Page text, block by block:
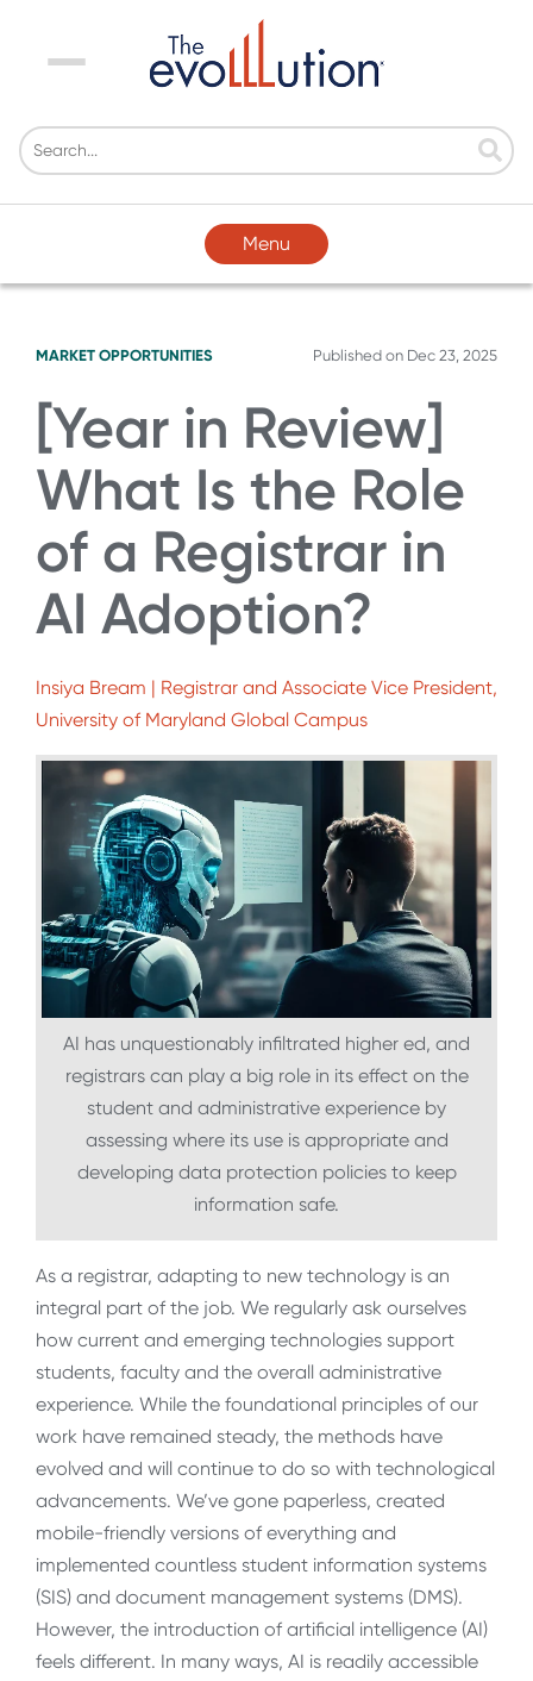
Menu
Menu
MARKET OPPORTUNITIES Published on Dec 23, 2025
[Year in Review]
What Is the Role
of a Registrar in
AI Adoption?
Insiya Bream | Registrar and Associate Vice President,
University of Maryland Global Campus
AI has unquestionably infiltrated higher ed, and
registrars can play a big role in its effect on the
student and administrative experience by
assessing where its use is appropriate and
developing data protection policies to keep
information safe.
As a registrar, adapting to new technology is an
integral part of the job. We regularly ask ourselves
how current and emerging technologies support
students, faculty and the overall administrative
experience. While the foundational principles of our
work have remained steady, the methods have
evolved and will continue to do so with technological
advancements. We’ve gone paperless, created
mobile-friendly versions of everything and
implemented countless student information systems
(SIS) and document management systems (DMS).
However, the introduction of artificial intelligence (AI)
feels different. In many ways, AI is readily accessible